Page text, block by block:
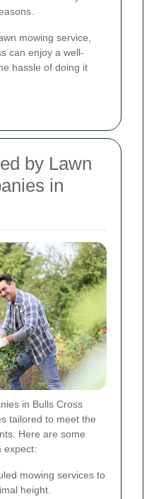
mowing service,
can enjoy a well-
hassle of doing it
by Lawn
in
in Bulls Cross
tailored to meet the
Here are some
expect:
mowing services to
height.